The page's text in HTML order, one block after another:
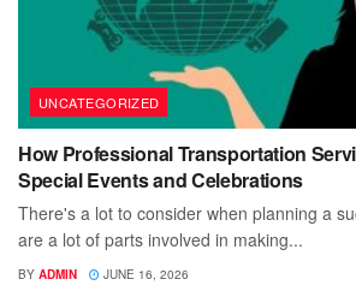
UNCATEGORIZED
How Professional Transportation
Special Events and Celebrations
There's a lot to consider when planning a
are a lot of parts involved in making...
BY ADMIN JUNE 16, 2026